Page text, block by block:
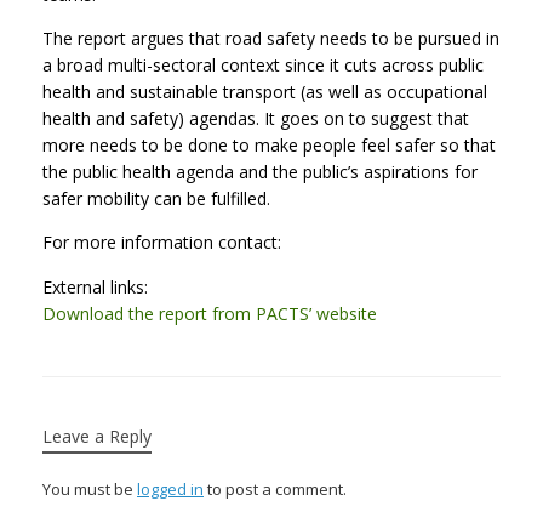
The report argues that road safety needs to be pursued in
a broad multi-sectoral context since it cuts across public
health and sustainable transport (as well as occupational
health and safety) agendas. It goes on to suggest that
more needs to be done to make people feel safer so that
the public health agenda and the public’s aspirations for
safer mobility can be fulfilled.
For more information contact:
External links:
Download the report from PACTS’ website
Leave a Reply
You must be logged in to post a comment.